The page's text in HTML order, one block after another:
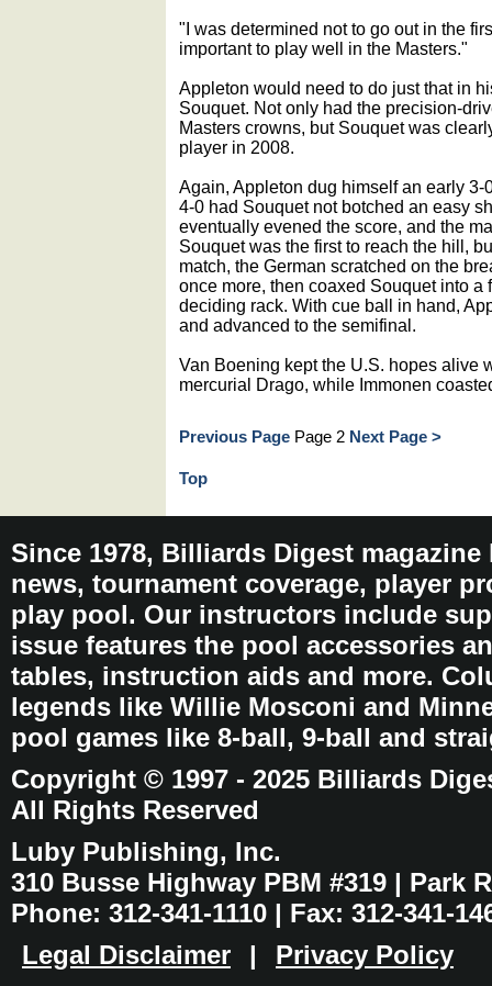
"I was determined not to go out in the
important to play well in the Masters."
Appleton would need to do just that in
Souquet. Not only had the precision-
Masters crowns, but Souquet was
player in 2008.
Again, Appleton dug himself an early
4-0 had Souquet not botched an easy
eventually evened the score, and the
Souquet was the first to reach the hill,
match, the German scratched on the
once more, then coaxed Souquet into a
deciding rack. With cue ball in hand,
and advanced to the semifinal.
Van Boening kept the U.S. hopes alive
mercurial Drago, while Immonen
Previous Page Page 2 Next Page >
Top
Since 1978, Billiards Digest
news, tournament coverage, player
play pool. Our instructors include
issue features the pool accessories
tables, instruction aids and more.
legends like Willie Mosconi and
pool games like 8-ball, 9-ball and
Copyright © 1997 - 2025 Billiards
All Rights Reserved
Luby Publishing, Inc.
310 Busse Highway PBM #319 | Park
Phone: 312-341-1110 | Fax: 312-341-
Legal Disclaimer
| Privacy Policy